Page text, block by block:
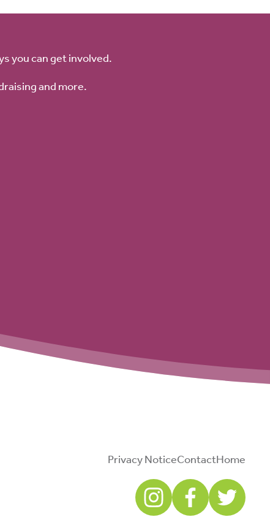
you can get involved.
and more.
Privacy NoticeContactHome